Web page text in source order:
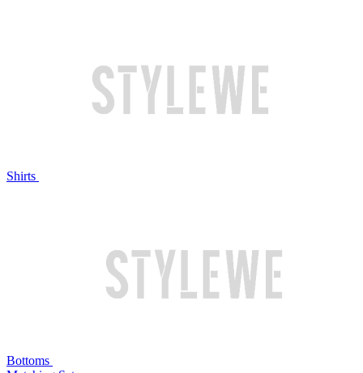
Shirts
Bottoms